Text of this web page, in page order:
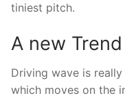
tiniest pitch.
A new
Driving wave is
which moves on the